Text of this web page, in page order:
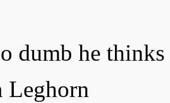
dumb he thinks
Leghorn